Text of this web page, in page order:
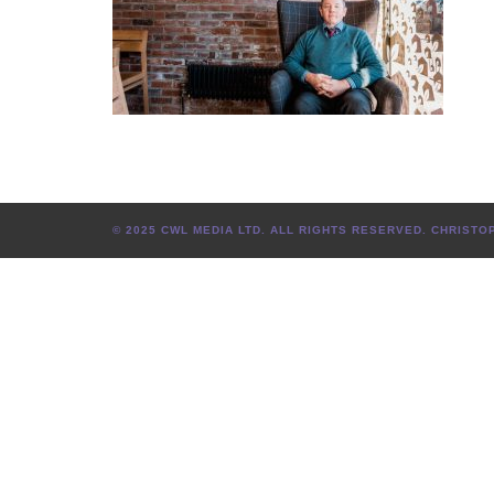
© 2025 CWL MEDIA LTD. ALL RIGHTS RESERVED.